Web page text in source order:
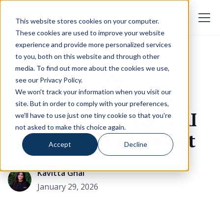
This website stores cookies on your computer.
These cookies are used to improve your website
experience and provide more personalized services
to you, both on this website and through other
media. To find out more about the cookies we use,
see our Privacy Policy.
We won't track your information when you visit our
site. But in order to comply with your preferences,
we'll have to use just one tiny cookie so that you're
not asked to make this choice again.
Accept Decline
You Asked, We
Answered: Secrets to
Landing the Largest AI
Education Deployment
Kavitta Ghai
January 29, 2026